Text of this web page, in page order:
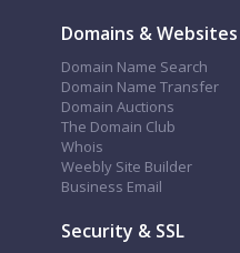
Domains & Websites
Domain Name Search
Domain Name Transfer
Domain Auctions
The Domain Club
Whois
Weebly Site Builder
Business Email
Security & SSL